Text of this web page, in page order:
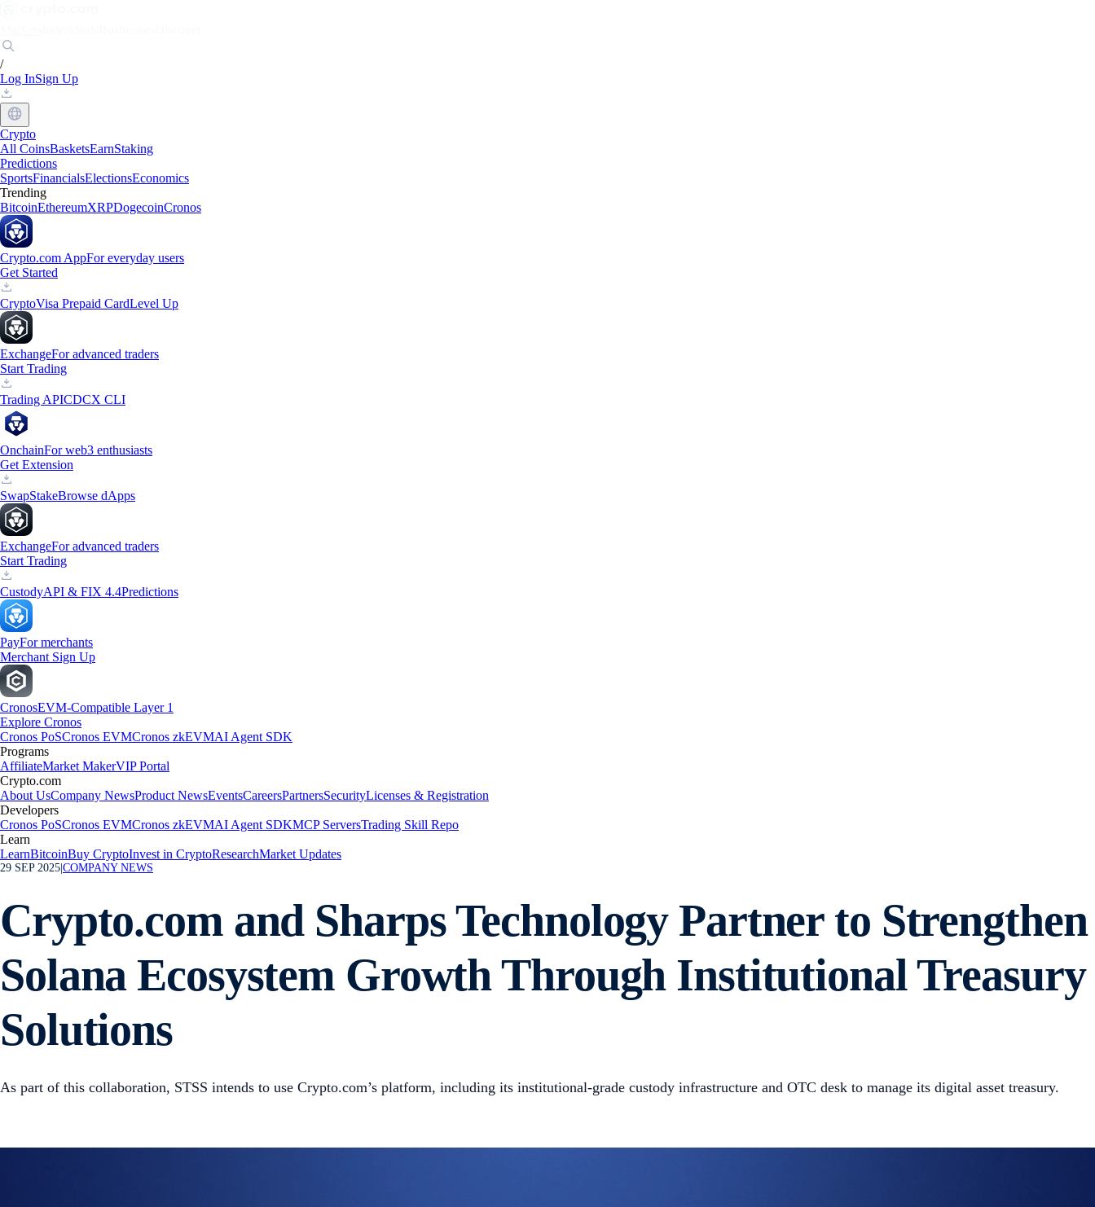
/
Log InSign Up
Crypto
All CoinsBasketsEarnStaking
Predictions
SportsFinancialsElectionsEconomics
Trending
BitcoinEthereumXRPDogecoinCronos
Crypto.com AppFor everyday users
Get Started
CryptoVisa Prepaid CardLevel Up
ExchangeFor advanced traders
Start Trading
Trading APICDCX CLI
OnchainFor web3 enthusiasts
Get Extension
SwapStakeBrowse dApps
ExchangeFor advanced traders
Start Trading
CustodyAPI & FIX 4.4Predictions
PayFor merchants
Merchant Sign Up
CronosEVM-Compatible Layer 1
Explore Cronos
Cronos PoSCronos EVMCronos zkEVMAI Agent SDK
Programs
AffiliateMarket MakerVIP Portal
Crypto.com
About UsCompany NewsProduct NewsEventsCareersPartnersSecurityLicenses & Registration
Developers
Cronos PoSCronos EVMCronos zkEVMAI Agent SDKMCP ServersTrading Skill Repo
Learn
LearnBitcoinBuy CryptoInvest in CryptoResearchMarket Updates
29 SEP 2025 COMPANY NEWS
Crypto.com and Sharps Technology Partner to Strengthen
Solana Ecosystem Growth Through Institutional Treasury
Solutions
As part of this collaboration, STSS intends to use Crypto.com’s platform, including its institutional-grade custody infrastructure and OTC desk to manage its digital asset treasury.